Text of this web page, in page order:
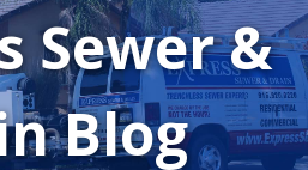
Sewer &
Blog